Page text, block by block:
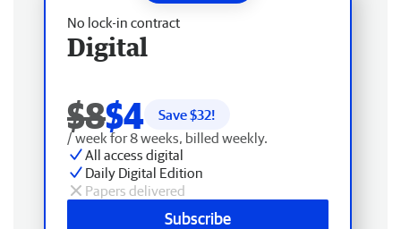
No lock-in contract
Digital
$8$4 Save $32!
/ week for 8 weeks, billed weekly.
All access digital
Daily Digital Edition
Papers delivered
Subscribe